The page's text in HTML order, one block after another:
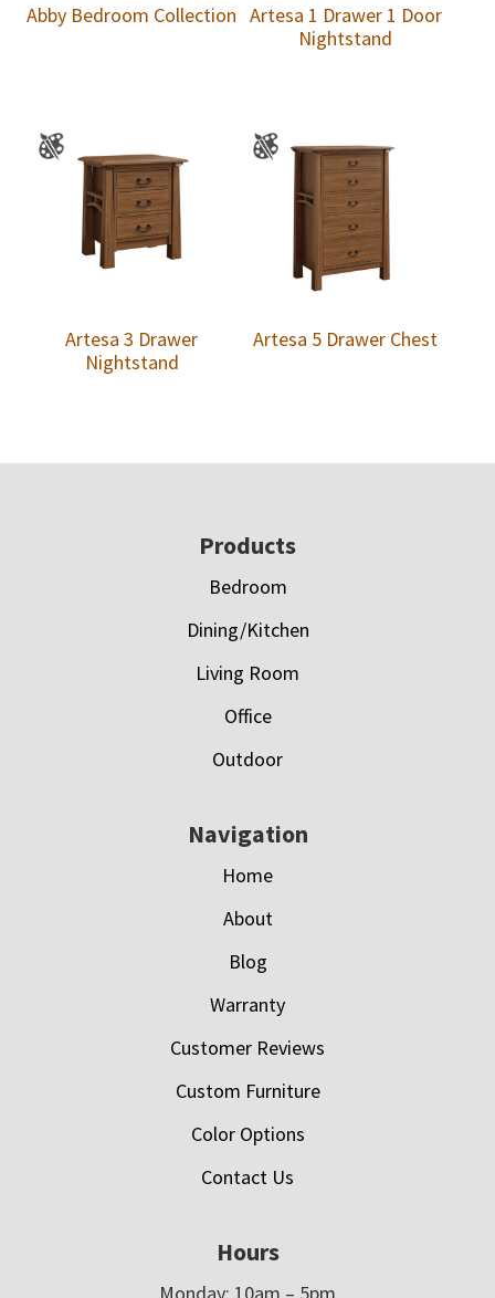
Abby Bedroom Collection Artesa 1 Drawer 1 Door
Nightstand
Artesa 3 Drawer
Nightstand
Artesa 5 Drawer Chest
Products
Bedroom
Dining/Kitchen
Living Room
Office
Outdoor
Navigation
Home
About
Blog
Warranty
Customer Reviews
Custom Furniture
Color Options
Contact Us
Hours
Monday: 10am – 5pm